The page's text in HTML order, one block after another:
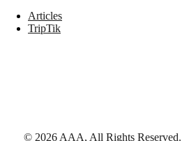
Articles
TripTik
© 2026 AAA, All Rights Reserved.